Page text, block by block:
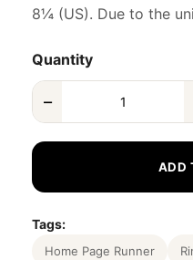
8¼ (US). Due to the
Quantity
−
ADD
Tags:
Home Page Runner